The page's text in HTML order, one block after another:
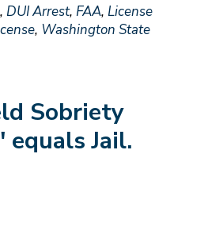
, DUI Arrest, FAA, License
, Washington State
Sobriety
equals Jail.